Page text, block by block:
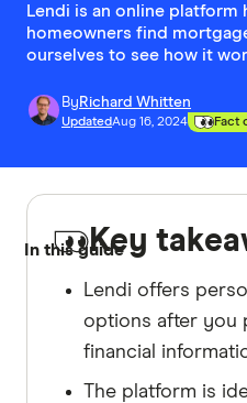
Lendi is an online platform
homeowners find
ourselves to see how it
By Richard Whitten
UpdatedAug 16, 2024 Fact
In this guide
Key
Lendi offers
options after you
financial
The platform is